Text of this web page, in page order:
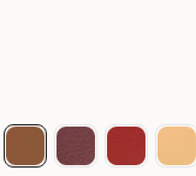
selected